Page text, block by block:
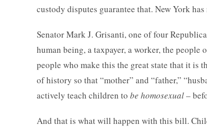
custody disputes guarantee that. New York
Senator Mark J. Grisanti, one of four
human being, a taxpayer, a worker, the
people who make this the great state that it is
of history so that “mother” and “father,”
actively teach children to be homosexual–
And that is what will happen with this bill.